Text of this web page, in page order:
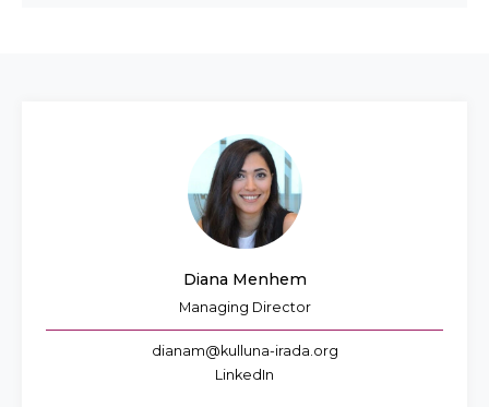
AR
Diana Menhem
Managing Director
dianam@kulluna-irada.org
LinkedIn